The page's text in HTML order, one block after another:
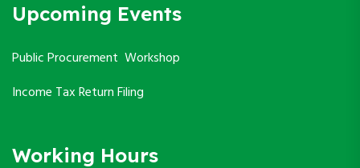
Upcoming Events
Public Procurement Workshop
Income Tax Return Filing
Working Hours